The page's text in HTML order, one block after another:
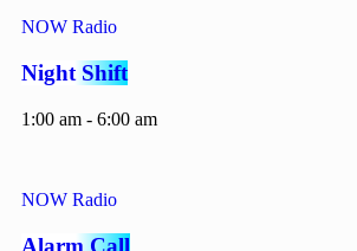
NOW Radio
Night Shift
1:00 am - 6:00 am
NOW Radio
Alarm Call